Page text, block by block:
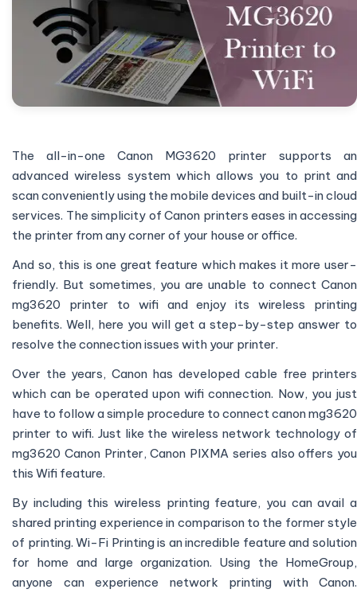
The all-in-one Canon MG3620 printer supports an
advanced wireless system which allows you to print and
scan conveniently using the mobile devices and built-in cloud
services. The simplicity of Canon printers eases in accessing
the printer from any corner of your house or office.
And so, this is one great feature which makes it more user-
friendly. But sometimes, you are unable to connect Canon
mg3620 printer to wifi and enjoy its wireless printing
benefits. Well, here you will get a step-by-step answer to
resolve the connection issues with your printer.
Over the years, Canon has developed cable free printers
which can be operated upon wifi connection. Now, you just
have to follow a simple procedure to connect canon mg3620
printer to wifi. Just like the wireless network technology of
mg3620 Canon Printer, Canon PIXMA series also offers you
this Wifi feature.
By including this wireless printing feature, you can avail a
shared printing experience in comparison to the former style
of printing. Wi-Fi Printing is an incredible feature and solution
for home and large organization. Using the HomeGroup,
anyone can experience network printing with Canon.